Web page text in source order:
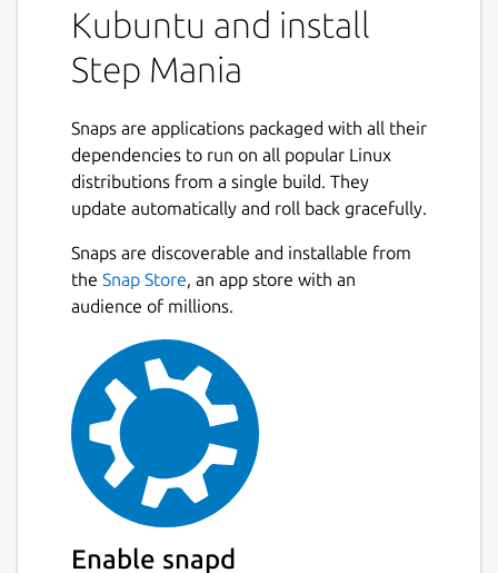
Kubuntu and install
Step Mania
Snaps are applications packaged with all their
dependencies to run on all popular Linux
distributions from a single build. They
update automatically and roll back gracefully.
Snaps are discoverable and installable from
the Snap Store, an app store with an
audience of millions.
Enable snapd